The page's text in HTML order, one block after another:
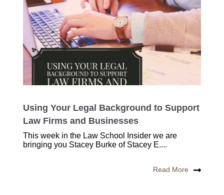
Using Your Legal Background to Support
Law Firms and Businesses
This week in the Law School Insider we are
bringing you Stacey Burke of Stacey E....
Read More